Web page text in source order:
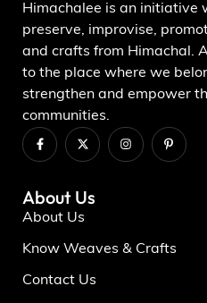
Himachalee is an initiative
preserve, improvise,
and crafts from Himachal.
to the place where we
strengthen and empower
communities.
About Us
About Us
Know Weaves & Crafts
Contact Us